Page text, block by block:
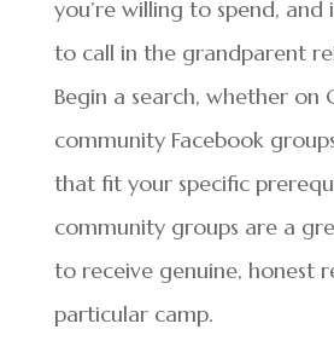
you’re willing to spend, and
to call in the grandparent
Begin a search, whether on
community Facebook
that fit your specific
community groups are a
to receive genuine, honest
particular camp.